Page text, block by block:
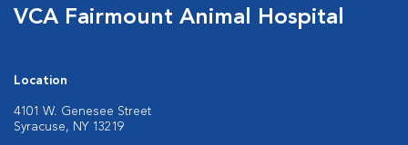
VCA Fairmount Animal Hospital
Location
4101 W. Genesee Street
Syracuse, NY 13219